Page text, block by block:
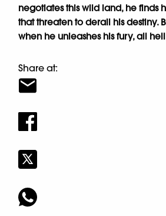
negotiates this wild land, he
that threaten to derail his destiny.
when he unleashes his fury, all
Share at: